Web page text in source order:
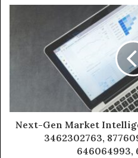
Next-Gen Market
3462302763,
646064993,